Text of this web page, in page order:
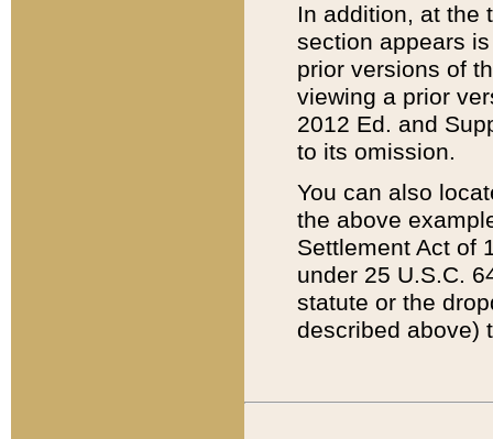
In addition, at the
section appears
prior versions of
viewing a prior
2012 Ed. and
to its omission.
You can also
the above
Settlement Act of
under 25 U.S.C.
statute or the
described above)